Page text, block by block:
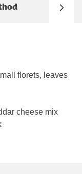
florets, leaves
cheese mix